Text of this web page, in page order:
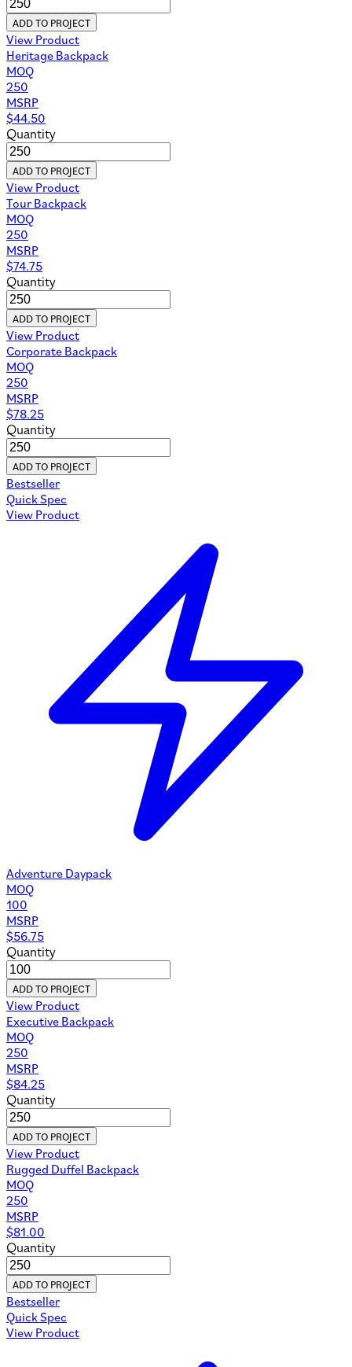
ADD TO PROJECT
View Product
Heritage Backpack
MOQ
250
MSRP
$44.50
Quantity
ADD TO PROJECT
View Product
Tour Backpack
MOQ
250
MSRP
$74.75
Quantity
ADD TO PROJECT
View Product
Corporate Backpack
MOQ
250
MSRP
$78.25
Quantity
ADD TO PROJECT
Bestseller
Quick Spec
View Product
Adventure Daypack
MOQ
100
MSRP
$56.75
Quantity
ADD TO PROJECT
View Product
Executive Backpack
MOQ
250
MSRP
$84.25
Quantity
ADD TO PROJECT
View Product
Rugged Duffel Backpack
MOQ
250
MSRP
$81.00
Quantity
ADD TO PROJECT
Bestseller
Quick Spec
View Product